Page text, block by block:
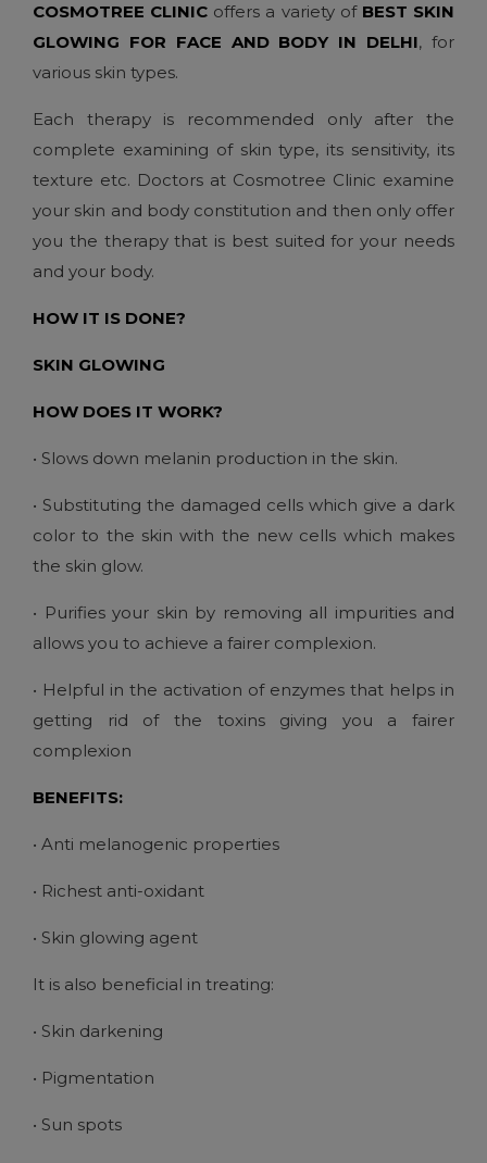
COSMOTREE CLINIC offers a variety of BEST SKIN
GLOWING FOR FACE AND BODY IN DELHI, for
various skin types.
Each therapy is recommended only after the
complete examining of skin type, its sensitivity, its
texture etc. Doctors at Cosmotree Clinic examine
your skin and body constitution and then only offer
you the therapy that is best suited for your needs
and your body.
HOW IT IS DONE?
SKIN GLOWING
HOW DOES IT WORK?
• Slows down melanin production in the skin.
• Substituting the damaged cells which give a dark
color to the skin with the new cells which makes
the skin glow.
• Purifies your skin by removing all impurities and
allows you to achieve a fairer complexion.
• Helpful in the activation of enzymes that helps in
getting rid of the toxins giving you a fairer
complexion
BENEFITS:
• Anti melanogenic properties
• Richest anti-oxidant
• Skin glowing agent
It is also beneficial in treating:
• Skin darkening
• Pigmentation
• Sun spots